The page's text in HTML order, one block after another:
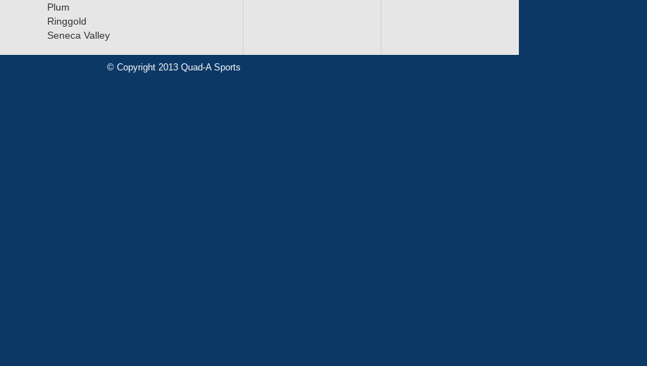
Plum
Ringgold
Seneca Valley
© Copyright 2013 Quad-A Sports